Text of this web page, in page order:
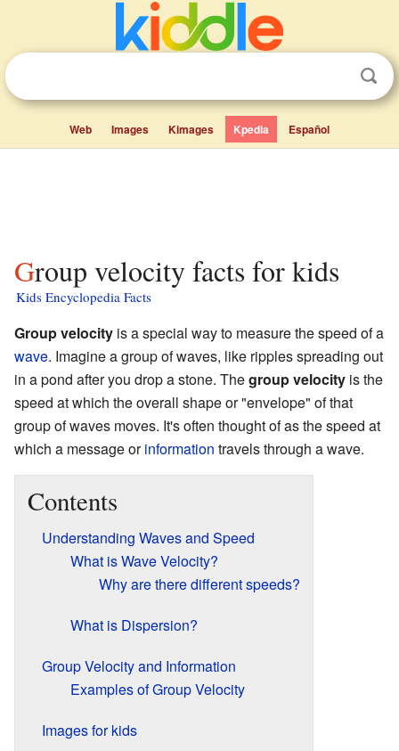
Web Images Kimages Kpedia Español
Group velocity facts for kids
Kids Encyclopedia Facts
Group velocity is a special way to measure the speed of a
wave. Imagine a group of waves, like ripples spreading out
in a pond after you drop a stone. Thegroup velocity is the
speed at which the overall shape or "envelope" of that
group of waves moves. It's often thought of as the speed at
which a message orinformation travels through a wave.
Contents
Understanding Waves and Speed
What is Wave Velocity?
Why are there different speeds?
What is Dispersion?
Group Velocity and Information
Examples of Group Velocity
Images for kids